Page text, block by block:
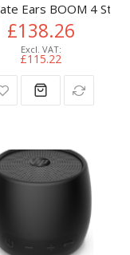
Ears BOOM 4
£138.26
£115.22